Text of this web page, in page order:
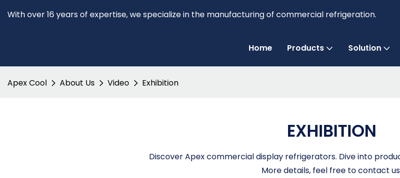
With over 16 years of expertise, we specialize in the manufacturing of commercial refrigeration.
Home Products Solution
Apex Cool About Us Video Exhibition
EXHIBITION
Discover Apex commercial display refrigerators. Dive into
More details, feel free to contact